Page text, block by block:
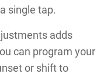
single tap.
adds
can program your
or shift to